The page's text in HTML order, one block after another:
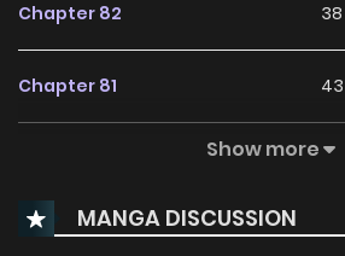
Chapter 82 38
Chapter 81 43
41
Chapter 79 49
Show more
MANGA DISCUSSION